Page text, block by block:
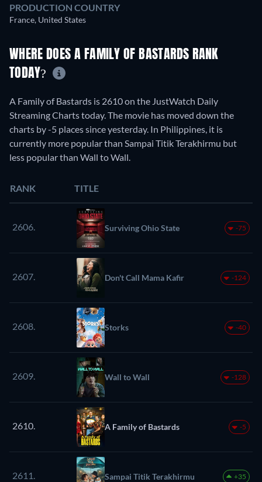
PRODUCTION COUNTRY
France, United States
WHERE DOES A FAMILY OF BASTARDS RANK
TODAY?
A Family of Bastards is 2610 on the JustWatch Daily
Streaming Charts today. The movie has moved down the
charts by -5 places since yesterday. In Philippines, it is
currently more popular than Sampai Titik Terakhirmu but
less popular than Wall to Wall.
RANK TITLE
2606. Surviving Ohio State -75
2607. Don't Call Mama Kafir -124
2608. Storks -40
2609. Wall to Wall -128
2610. A Family of Bastards -5
2611. Sampai Titik Terakhirmu +35